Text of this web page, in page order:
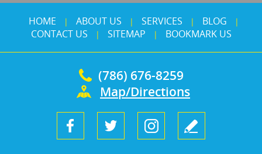
HOME | ABOUT US | SERVICES | BLOG |
CONTACT US | SITEMAP | BOOKMARK US
(786) 676-8259
Map/Directions